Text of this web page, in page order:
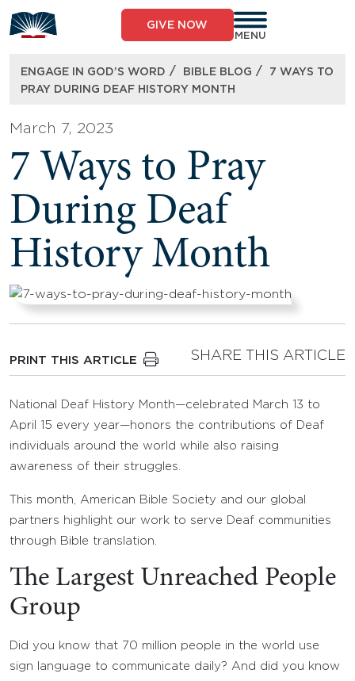
to
content
GIVE NOW
MENU
ENGAGE IN GOD’S WORD / BIBLE BLOG /
7 WAYS TO
PRAY DURING DEAF HISTORY MONTH
March 7, 2023
7 Ways to Pray
During Deaf
History Month
PRINT THIS ARTICLE SHARE THIS ARTICLE
National Deaf History Month—celebrated March 13 to
April 15 every year—honors the contributions of Deaf
individuals around the world while also raising
awareness of their struggles.
This month, American Bible Society and our global
partners highlight our work to serve Deaf communities
through Bible translation.
The Largest Unreached People
Group
Did you know that 70 million people in the world use
sign language to communicate daily? And did you know